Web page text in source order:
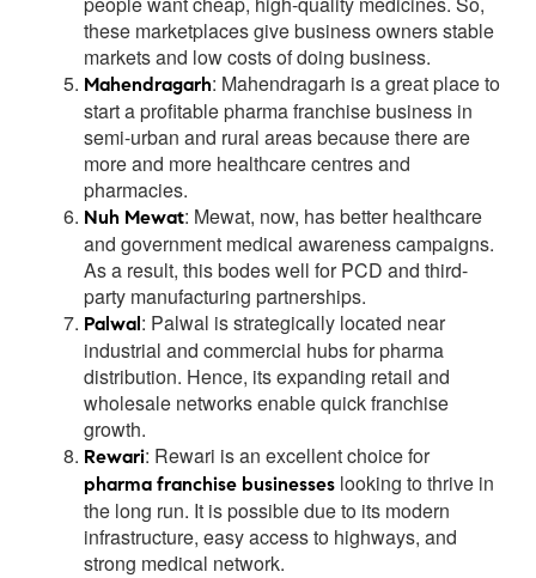
these marketplaces give business owners stable
markets and low costs of doing business.
Mahendragarh: Mahendragarh is a great place to
start a profitable pharma franchise business in
semi-urban and rural areas because there are
more and more healthcare centres and
pharmacies.
Nuh Mewat: Mewat, now, has better healthcare
and government medical awareness campaigns.
As a result, this bodes well for PCD and third-
party manufacturing partnerships.
Palwal: Palwal is strategically located near
industrial and commercial hubs for pharma
distribution. Hence, its expanding retail and
wholesale networks enable quick franchise
growth.
Rewari: Rewari is an excellent choice for
pharma franchise businesses looking to thrive in
the long run. It is possible due to its modern
infrastructure, easy access to highways, and
strong medical network.